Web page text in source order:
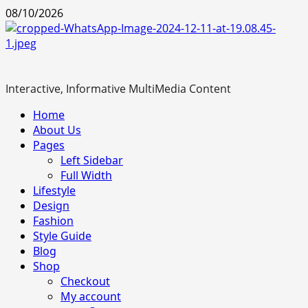
Skip
to
content
08/10/2026
Interactive, Informative MultiMedia Content
Primary
Menu
Home
About Us
Pages
Left Sidebar
Full Width
Lifestyle
Design
Fashion
Style Guide
Blog
Shop
Checkout
My account